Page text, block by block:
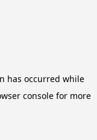
has occurred while
console for more